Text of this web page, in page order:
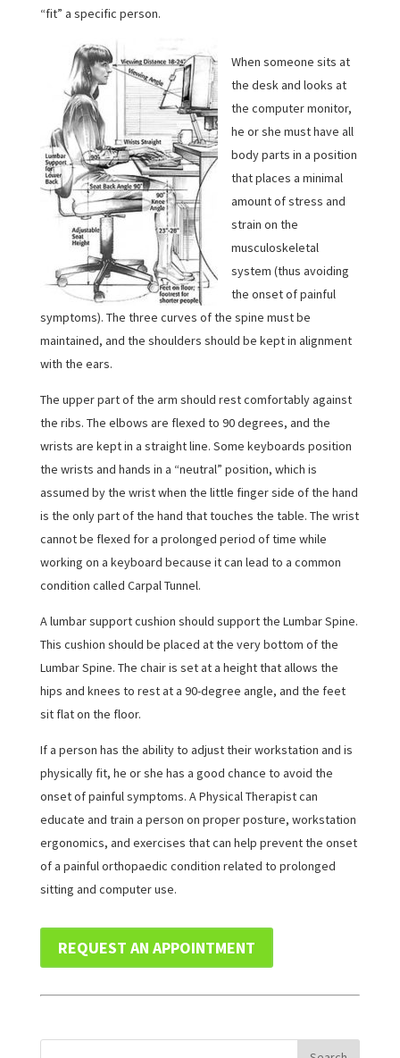
“fit” a specific person.
When someone sits at
the desk and looks at
the computer monitor,
he or she must have all
body parts in a position
that places a minimal
amount of stress and
strain on the
musculoskeletal
system (thus avoiding
the onset of painful
symptoms). The three curves of the spine must be
maintained, and the shoulders should be kept in alignment
with the ears.
The upper part of the arm should rest comfortably against
the ribs. The elbows are flexed to 90 degrees, and the
wrists are kept in a straight line. Some keyboards position
the wrists and hands in a “neutral” position, which is
assumed by the wrist when the little finger side of the hand
is the only part of the hand that touches the table. The wrist
cannot be flexed for a prolonged period of time while
working on a keyboard because it can lead to a common
condition called Carpal Tunnel.
A lumbar support cushion should support the Lumbar Spine.
This cushion should be placed at the very bottom of the
Lumbar Spine. The chair is set at a height that allows the
hips and knees to rest at a 90-degree angle, and the feet
sit flat on the floor.
If a person has the ability to adjust their workstation and is
physically fit, he or she has a good chance to avoid the
onset of painful symptoms. A Physical Therapist can
educate and train a person on proper posture, workstation
ergonomics, and exercises that can help prevent the onset
of a painful orthopaedic condition related to prolonged
sitting and computer use.
REQUEST AN APPOINTMENT